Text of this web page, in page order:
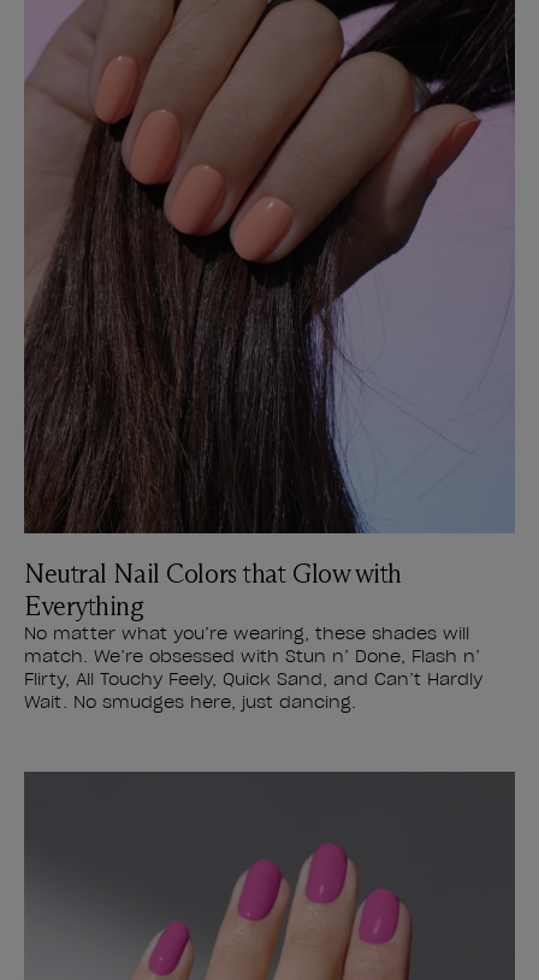
Neutral Nail Colors that Glow with
Everything
No matter what you’re wearing, these shades will
match. We’re obsessed with Stun n’ Done, Flash n’
Flirty, All Touchy Feely, Quick Sand, and Can’t Hardly
Wait. No smudges here, just dancing.